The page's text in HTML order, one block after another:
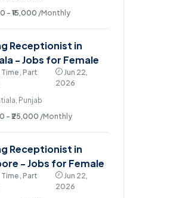
- ₹15,000 /Monthly
Receptionist in
- Jobs for Female
Time , Part
Jun 22,
2026
Punjab
- ₹25,000 /Monthly
Receptionist in
- Jobs for Female
Time , Part
Jun 22,
2026